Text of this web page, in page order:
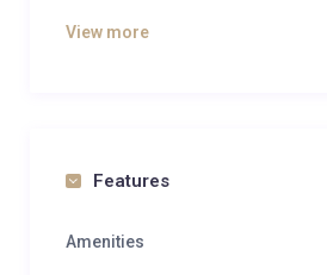
Designed in a traditional alpine
groups of friends.
View more
Features
Amenities